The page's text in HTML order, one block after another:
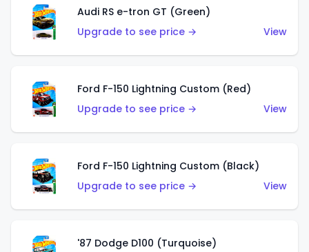
Audi RS e-tron GT (Green)
Upgrade to see price →
View
Ford F-150 Lightning Custom (Red)
Upgrade to see price →
View
Ford F-150 Lightning Custom (Black)
Upgrade to see price →
View
'87 Dodge D100 (Turquoise)